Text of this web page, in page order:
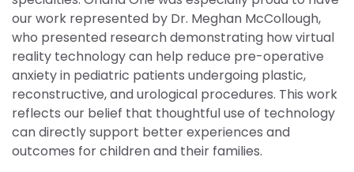
our work represented by Dr. Meghan McCollough,
who presented research demonstrating how virtual
reality technology can help reduce pre-operative
anxiety in pediatric patients undergoing plastic,
reconstructive, and urological procedures. This work
reflects our belief that thoughtful use of technology
can directly support better experiences and
outcomes for children and their families.